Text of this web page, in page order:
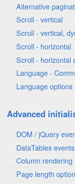
Alternative
Scroll - vertical
Scroll - vertical,
Scroll - horizontal
Scroll - horizontal
Language -
Language options
Advanced
DOM / jQuery
DataTables events
Column rendering
Page length